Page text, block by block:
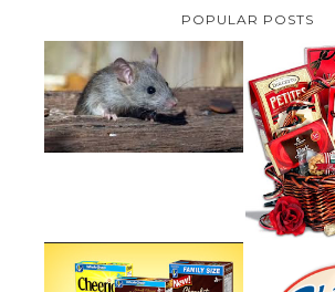
POPULAR POSTS
HOW TO GET RID OF MICE
UNDER DECKING
PLUS